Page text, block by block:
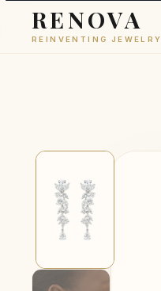
RENOVA
REINVENTING JEWELRY